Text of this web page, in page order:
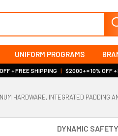
UNIFORM PROGRAMS
+ FREE SHIPPING | $2000+ = 10% OFF
HARDWARE, INTEGRATED PADDING
DYNAMIC SAFETY